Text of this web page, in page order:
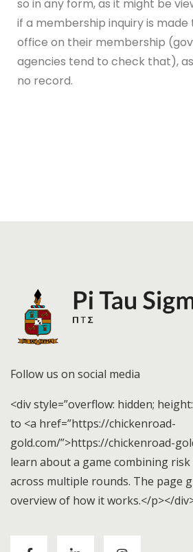
so in any form, as it might be
if a membership inquiry is
office on their membership
agencies tend to check that),
no record.
Follow us on social media
<div style=”overflow: hidden;
to <a href=”https://chickenroad-
gold.com/”>https://chickenroad-
learn about a game combining
across multiple rounds. The page
overview of how it works.</p></